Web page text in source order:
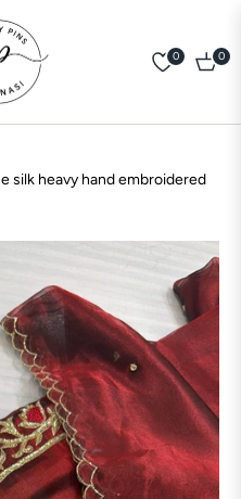
0
Cart
0
silk heavy hand embroidered